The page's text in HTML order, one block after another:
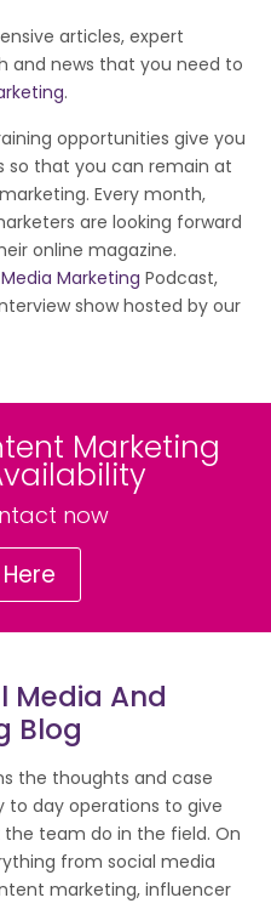
articles, expert
and news that you need to
.
opportunities give you
so that you can remain at
Every month,
are looking forward
online magazine.
Marketing Podcast,
show hosted by our
Marketing
now
Media And
Blog
the thoughts and case
to day operations to give
team do in the field. On
from social media
marketing, influencer